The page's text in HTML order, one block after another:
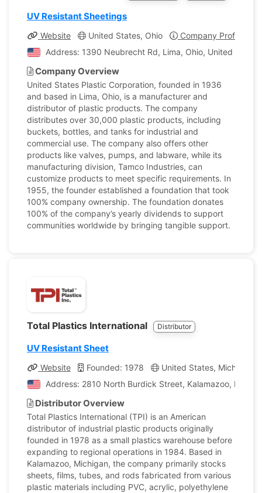
UV Resistant Sheetings
Website United States, Ohio
Company Profile
Address: 1390 Neubrecht Rd, Lima, Ohio, United
Company Overview
United States Plastic Corporation, founded in 1936
and based in Lima, Ohio, is a manufacturer and
distributor of plastic products. The company
distributes over 30,000 plastic products, including
buckets, bottles, and tanks for industrial and
commercial use. The company also offers other
products like valves, pumps, and labware, while its
manufacturing division, Tamco Industries, can
customize products to meet specific requirements. In
1955, the founder established a foundation that took
100% company ownership. The foundation donates
100% of the company’s yearly dividends to support
communities worldwide by bringing tangible support.
Total Plastics International Distributor
UV Resistant Sheet
Website Founded: 1978
United States, Michigan
Address: 2810 North Burdick Street, Kalamazoo,
Distributor Overview
Total Plastics International (TPI) is an American
distributor of industrial plastic products originally
founded in 1978 as a small plastics warehouse before
expanding to regional operations in 1984. Based in
Kalamazoo, Michigan, the company primarily stocks
sheets, films, tubes, and rods fabricated from various
plastic materials including PVC, acrylic, polyethylene